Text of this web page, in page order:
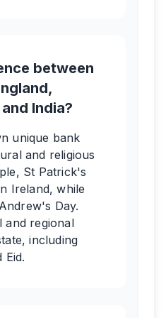
between
India?
unique bank
and religious
St Patrick's
Ireland, while
Day.
and regional
including
Eid.